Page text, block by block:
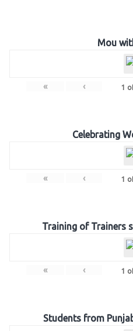
Mou
« ‹ 1
Celebrating
« ‹ 1
Training of Trainers
« ‹ 1
Students from